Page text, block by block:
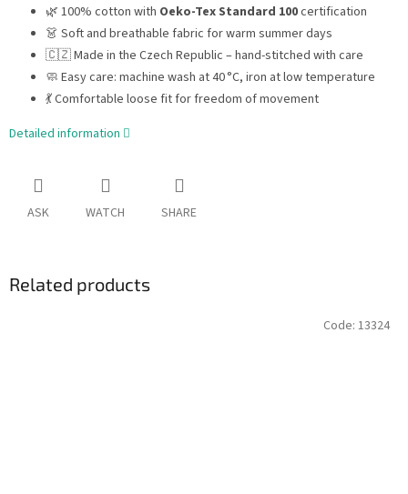
🌿 100% cotton with Oeko-Tex Standard 100certification
👗 Soft and breathable fabric for warm summer days
🇨🇿 Made in the Czech Republic – hand-stitched with care
🧼 Easy care: machine wash at 40 °C, iron at low temperature
💃 Comfortable loose fit for freedom of movement
Detailed information
ASK WATCH SHARE
Related products
Code: 13324